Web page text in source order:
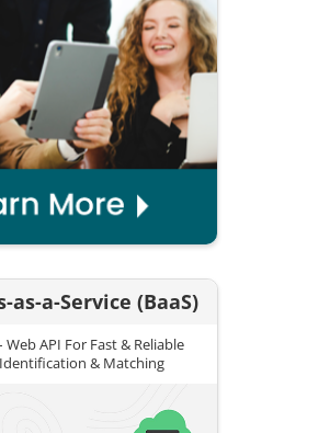
a-Service (BaaS)
API For Fast & Reliable
& Matching